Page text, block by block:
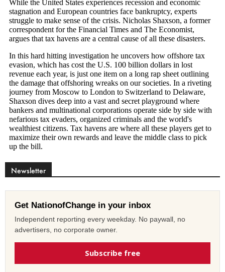
Newsletter
Get NationofChange in your inbox
Independent reporting every weekday. No paywall, no
advertisers, no corporate owner.
Subscribe free